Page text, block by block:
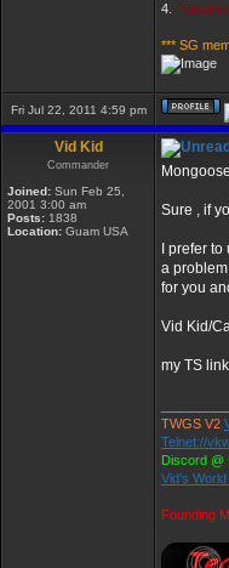
4.
*** SG
Fri Jul 22, 2011 4:59 pm
Vid Kid
Commander
Joined: Sun Feb 25,
2001 3:00 am
Posts: 1838
Location: Guam USA
Sure , if
I prefer
a
for you
Vid Kid/
my TS
TWGS V2
Telnet://
Discord @
Vid's
Founding